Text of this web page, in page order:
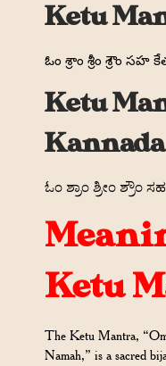
Ketu
ఓం శ్రాం శ్రీం శ్రౌం సహ
Ketu
Kannada
ಓಂ ಶ್ರಾಂ ಶ್ರೀಂ ಶ್ರೌಂ
Ketu
The Ketu Mantra,
Namah,” is a sacred